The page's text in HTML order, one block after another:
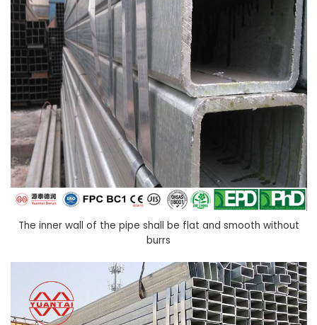
The inner wall of the pipe shall be flat and smooth without
burrs